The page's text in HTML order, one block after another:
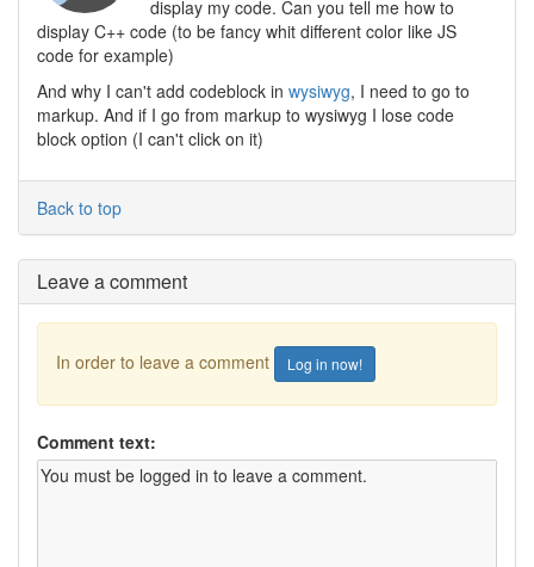
display my code. Can you tell me how to
display C++ code (to be fancy whit different color like JS
code for example)
And why I can't add codeblock in wysiwyg, I need to go to
markup. And if I go from markup to wysiwyg I lose code
block option (I can't click on it)
Back to top
Leave a comment
In order to leave a comment Log in now!
Comment text: